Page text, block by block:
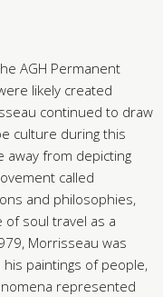
AGH Permanent
likely created
continued to draw
culture during this
away from depicting
called
and philosophies,
of soul travel as a
Morrisseau was
paintings of people,
represented